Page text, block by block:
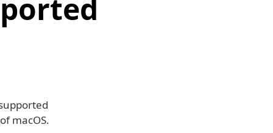
macOS.